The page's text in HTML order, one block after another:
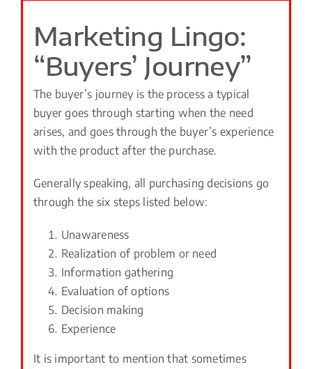
Marketing Lingo:
“Buyers’ Journey”
The buyer’s journey is the process a typical
buyer goes through starting when the need
arises, and goes through the buyer’s experience
with the product after the purchase.
Generally speaking, all purchasing decisions go
through the six steps listed below:
Unawareness
Realization of problem or need
Information gathering
Evaluation of options
Decision making
Experience
It is important to mention that sometimes